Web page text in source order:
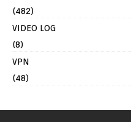
(482)
VIDEO LOG
(8)
VPN
(48)